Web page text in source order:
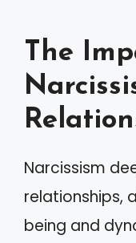
The
Narcissism
relationships,
being and